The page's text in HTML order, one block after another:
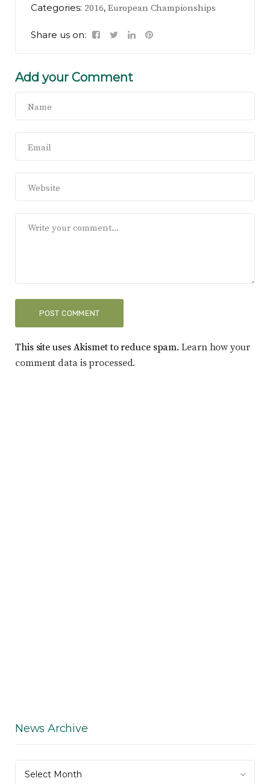
Categories: 2016, European Championships
Share us on:
Add your Comment
This site uses Akismet to reduce spam.Learn how your
comment data is processed.
News Archive
Archive
Select Month